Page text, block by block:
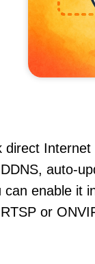
direct Internet
auto-
enable it
or